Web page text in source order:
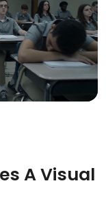
A Visual